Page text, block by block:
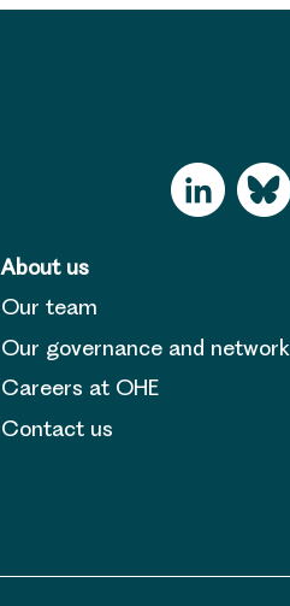
About us
Our team
Our governance and network
Careers at OHE
Contact us